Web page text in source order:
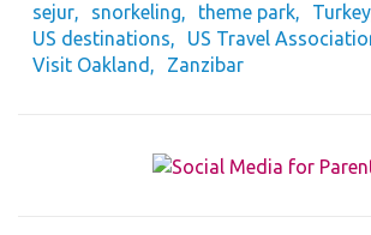
sejur
snorkeling theme park
Turkey
US destinations
US Travel
Visit Oakland
Zanzibar